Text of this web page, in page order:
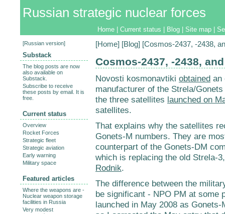
Russian strategic nuclear forces
Home Current status Blog Site map
[Home] [Blog] [Cosmos-2437, -2438,
Cosmos-2437, -2438,
Novosti kosmonavtiki obtained an
manufacturer of the Strela/
the three satellites launched on
satellites.
That explains why the satellites
Gonets-M numbers. They are
counterpart of the Gonets-DM
which is replacing the old Strela-
Rodnik.
The difference between the
be significant - NPO PM at some
launched in May 2008 as
[Russian version]
Substack
The blog posts are now
also available on
Substack.
Subscribe to receive
these posts by email. It is
free.
Current status
Overview
Rocket Forces
Strategic fleet
Strategic aviation
Early warning
Military space
Featured articles
Where the weapons are -
Nuclear weapon storage
facilities in Russia
Very modest